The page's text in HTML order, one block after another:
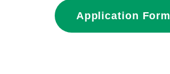
Application Form